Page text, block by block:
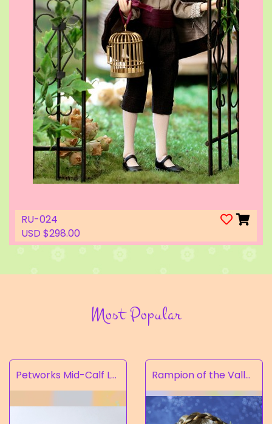
RU-024
USD $298.00
Most Popular
Petworks Mid-Calf Lace-Up Boots Beige (SALE) Rampion of the Valley